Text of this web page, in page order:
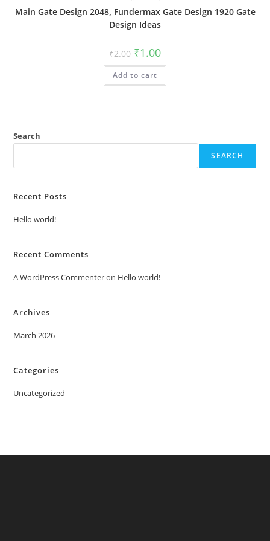
Main Gate Design 2048, Fundermax Gate Design 1920 Gate
Design Ideas
₹2.00 Original
price
was:
₹2.00.
₹1.00Current
is:
Add to cart
Search
SEARCH
Recent Posts
Hello world!
Recent Comments
A WordPress Commenteron Hello world!
Archives
March 2026
Categories
Uncategorized